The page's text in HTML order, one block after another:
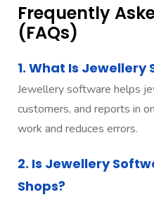
Frequently
(FAQs)
1. What Is Jewellery
Jewellery software helps
customers, and reports in
work and reduces errors.
2. Is Jewellery
Shops?